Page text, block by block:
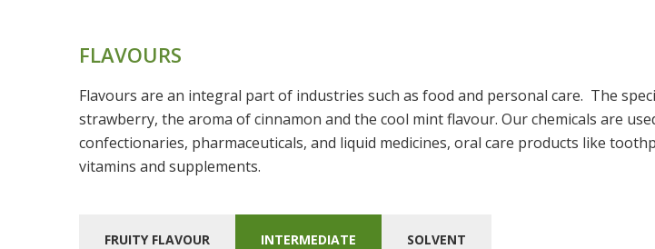
FLAVOURS
Flavours are an integral part of industries such as food and personal care. The
strawberry, the aroma of cinnamon and the cool mint flavour. Our chemicals are
confectionaries, pharmaceuticals, and liquid medicines, oral care products like
vitamins and supplements.
FRUITY FLAVOUR INTERMEDIATE SOLVENT